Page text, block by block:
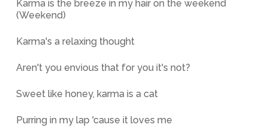
Karma is the breeze in my hair on the weekend
(Weekend)
Karma's a relaxing thought
Aren't you envious that for you it's not?
Sweet like honey, karma is a cat
Purring in my lap 'cause it loves me